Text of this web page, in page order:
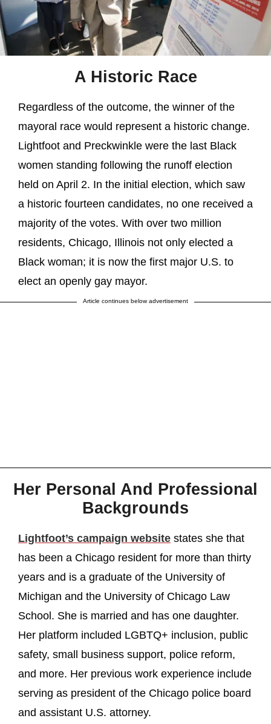
A Historic Race
Regardless of the outcome, the winner of the
mayoral race would represent a historic change.
Lightfoot and Preckwinkle were the last Black
women standing following the runoff election
held on April 2. In the initial election, which saw
a historic fourteen candidates, no one received a
majority of the votes. With over two million
residents, Chicago, Illinois not only elected a
Black woman; it is now the first major U.S. to
elect an openly gay mayor.
Article continues below advertisement
Her Personal And Professional
Backgrounds
Lightfoot’s campaign website states she that
has been a Chicago resident for more than thirty
years and is a graduate of the University of
Michigan and the University of Chicago Law
School. She is married and has one daughter.
Her platform included LGBTQ+ inclusion, public
safety, small business support, police reform,
and more. Her previous work experience include
serving as president of the Chicago police board
and assistant U.S. attorney.